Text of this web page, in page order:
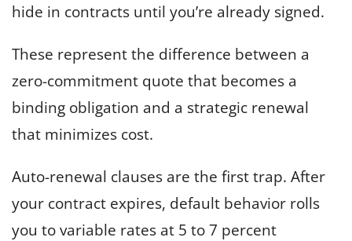
hide in contracts until you’re already signed.
These represent the difference between a
zero-commitment quote that becomes a
binding obligation and a strategic renewal
that minimizes cost.
Auto-renewal clauses are the first trap. After
your contract expires, default behavior rolls
you to variable rates at 5 to 7 percent